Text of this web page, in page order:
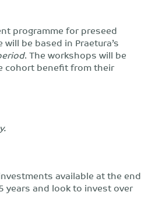
programme for preseed
be based in Praetura’s
. The workshops will be
cohort benefit from their
available at the end
years and look to invest over